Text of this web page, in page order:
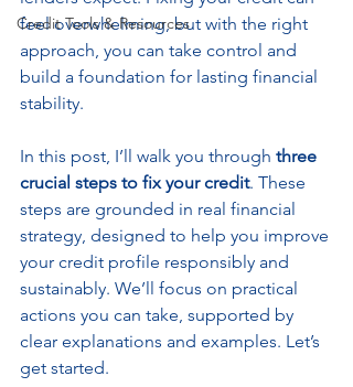
Credit Tools & Resources
feel overwhelming, but with the right
approach, you can take control and
build a foundation for lasting financial
stability.
In this post, I’ll walk you through three
crucial steps to fix your credit. These
steps are grounded in real financial
strategy, designed to help you improve
your credit profile responsibly and
sustainably. We’ll focus on practical
actions you can take, supported by
clear explanations and examples. Let’s
get started.